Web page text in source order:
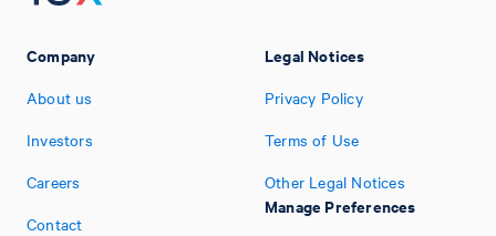
Company
About us
Investors
Careers
Contact
Legal Notices
Privacy Policy
Terms of Use
Other Legal Notices
Manage Preferences